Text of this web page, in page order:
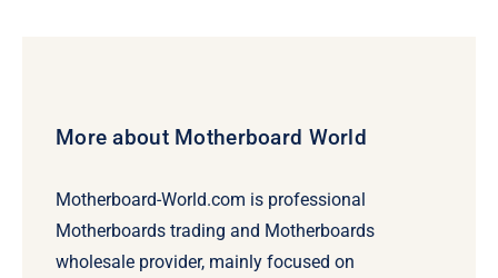
More about Motherboard World
Motherboard-World.com is professional
Motherboards trading and Motherboards
wholesale provider, mainly focused on